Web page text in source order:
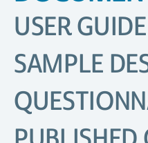
USER GUIDE
SAMPLE